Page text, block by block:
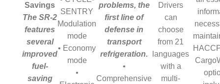
Savings
The SR-2
features
several
improved
fuel-
saving
SENTRY
Modulation
mode
• Economy
mode
•
problems, the
first line of
defense in
transport
refrigeration.
•
Comprehensive
Drivers
can
choose
from 21
languages
with a
multi-